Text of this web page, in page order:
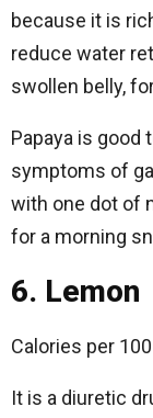
because it is
reduce water
swollen belly,
Papaya is good
symptoms of
with one dot of
for a morning
6. Lemon
Calories per
It is a diuretic